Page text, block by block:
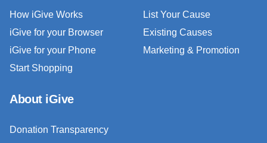
How iGive Works
iGive for your Browser
iGive for your Phone
Start Shopping
List Your Cause
Existing Causes
Marketing & Promotion
About iGive
Donation Transparency